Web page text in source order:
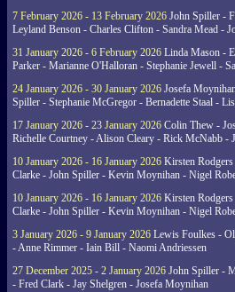
7 February 2026 - 13 February 2026 John Spiller -
Leyland Benson - Charles Clifton - Sandra Mead -
31 January 2026 - 6 February 2026 Linda Mason -
Parker - Marianne O'Halloran - Stephanie Jewell -
24 January 2026 - 30 January 2026 Josefa
Spiller - Stephanie McGregor - Bernadette Staal -
17 January 2026 - 23 January 2026 Colin Thew -
Richelle Courtney - Alison Cleary - Rick McNabb -
10 January 2026 - 16 January 2026 Kirsten
Clarke - John Spiller - Kevin Moynihan - Nigel
10 January 2026 - 16 January 2026 Kirsten
Clarke - John Spiller - Kevin Moynihan - Nigel
3 January 2026 - 9 January 2026 Lewis Foulkes -
- Anne Rimmer - Iain Bill - Naomi Andriessen
27 December 2025 - 2 January 2026 John Spiller -
- Fred Clark - Jay Shelgren - Josefa Moynihan